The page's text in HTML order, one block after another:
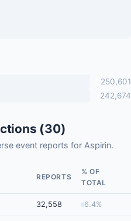
250,601
242,674
(30)
event reports for Aspirin.
REPORTS
% OF
TOTAL
32,558 6.4%